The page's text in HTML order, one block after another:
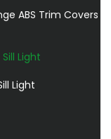
ABS Trim Covers
Light